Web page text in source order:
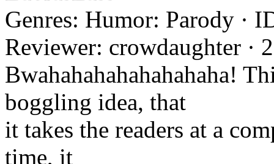
Genres: Humor: Parody ·
Reviewer: crowdaughter ·
Bwahahahahahahahaha!
boggling idea, that
it takes the readers at a
time, it